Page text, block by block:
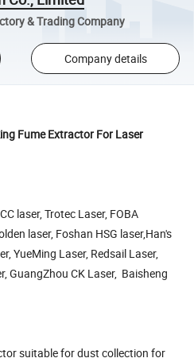
& Trading Company
Company details
Fume Extractor For Laser
laser, Trotec Laser, FOBA
laser, Foshan HSG laser,Han's
YueMing Laser, Redsail Laser,
GuangZhou CK Laser, Baisheng
suitable for dust collection for